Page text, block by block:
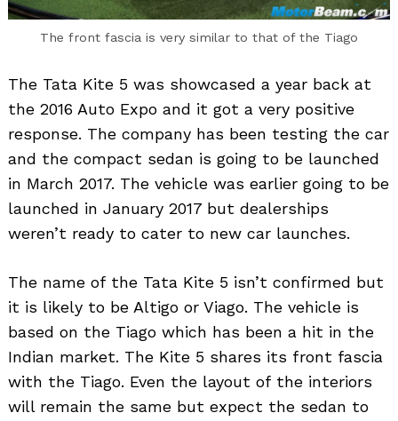
The front fascia is very similar to that of the Tiago
The Tata Kite 5 was showcased a year back at
the 2016 Auto Expo and it got a very positive
response. The company has been testing the car
and the compact sedan is going to be launched
in March 2017. The vehicle was earlier going to be
launched in January 2017 but dealerships
weren’t ready to cater to new car launches.
The name of the Tata Kite 5 isn’t confirmed but
it is likely to be Altigo or Viago. The vehicle is
based on the Tiago which has been a hit in the
Indian market. The Kite 5 shares its front fascia
with the Tiago. Even the layout of the interiors
will remain the same but expect the sedan to